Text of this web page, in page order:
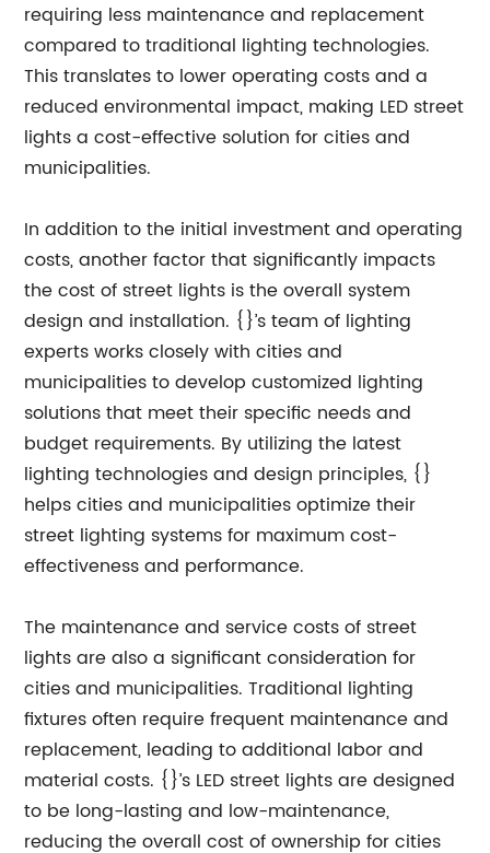
requiring less maintenance and replacement
compared to traditional lighting technologies.
This translates to lower operating costs and a
reduced environmental impact, making LED street
lights a cost-effective solution for cities and
municipalities.
In addition to the initial investment and operating
costs, another factor that significantly impacts
the cost of street lights is the overall system
design and installation. {}’s team of lighting
experts works closely with cities and
municipalities to develop customized lighting
solutions that meet their specific needs and
budget requirements. By utilizing the latest
lighting technologies and design principles, {}
helps cities and municipalities optimize their
street lighting systems for maximum cost-
effectiveness and performance.
The maintenance and service costs of street
lights are also a significant consideration for
cities and municipalities. Traditional lighting
fixtures often require frequent maintenance and
replacement, leading to additional labor and
material costs. {}’s LED street lights are designed
to be long-lasting and low-maintenance,
reducing the overall cost of ownership for cities